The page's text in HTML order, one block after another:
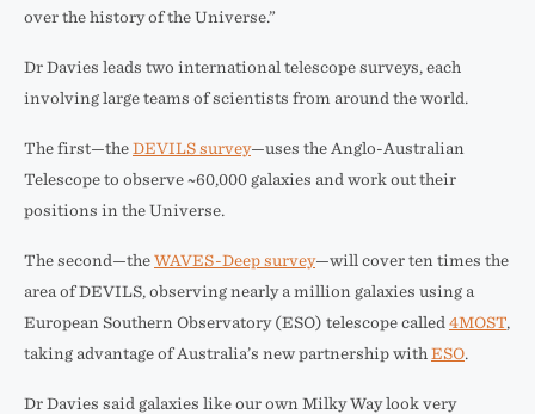
over the history of the Universe.”
Dr Davies leads two international telescope surveys, each
involving large teams of scientists from around the world.
The first—the DEVILS survey—uses the Anglo-Australian
Telescope to observe ~60,000 galaxies and work out their
positions in the Universe.
The second—the WAVES-Deep survey—will cover ten times the
area of DEVILS, observing nearly a million galaxies using a
European Southern Observatory (ESO) telescope called 4MOST,
taking advantage of Australia’s new partnership with ESO.
Dr Davies said galaxies like our own Milky Way look very